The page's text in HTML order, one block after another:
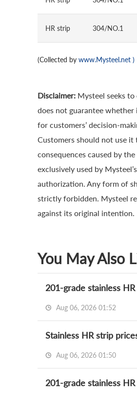
HR strip 304/NO.1
(Collected by www.Mysteel.net )
Disclaimer: Mysteel seeks
does not guarantee
for customers’ decision-
Customers should not use
consequences caused by
exclusively used by
authorization. Any form of
strictly forbidden. Mysteel
against its original intention.
You May Also
201-grade stainless
Aug 06, 2026 01:52
Stainless HR strip
Aug 06, 2026 01:50
201-grade stainless